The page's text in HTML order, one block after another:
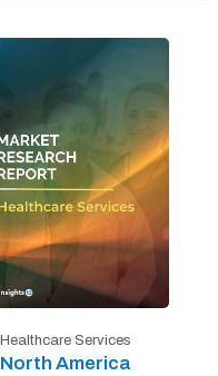
Healthcare Services
North America